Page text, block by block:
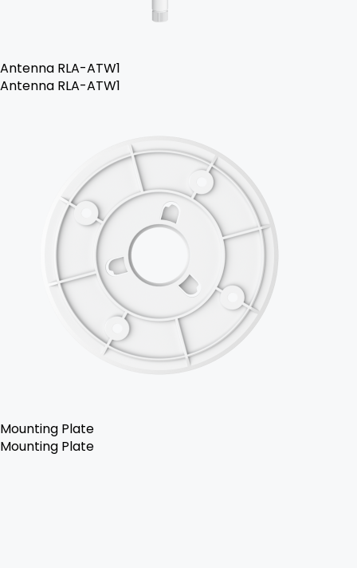
Antenna RLA-ATW1
Antenna RLA-ATW1
Mounting Plate
Mounting Plate